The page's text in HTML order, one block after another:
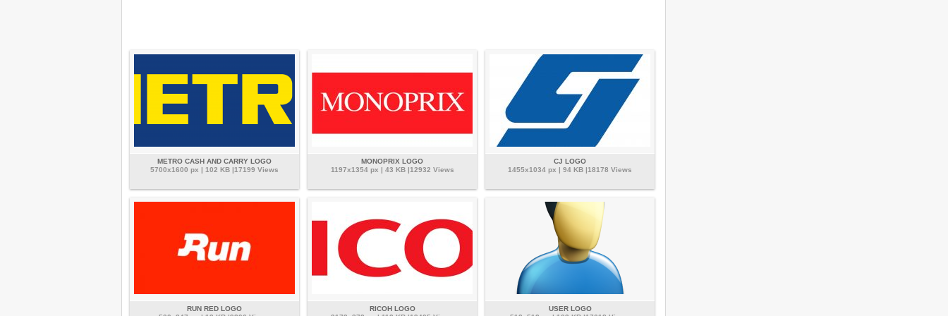
METRO CASH AND CARRY LOGO
5700x1600 px | 102 KB |17199 Views
MONOPRIX LOGO
1197x1354 px | 43 KB |12932 Views
CJ LOGO
1455x1034 px | 94 KB |18178 Views
RUN RED LOGO
RICOH LOGO
USER LOGO